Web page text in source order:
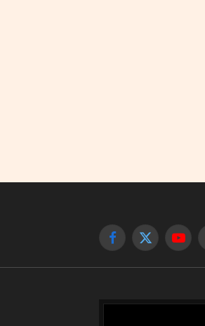
Facebook
X